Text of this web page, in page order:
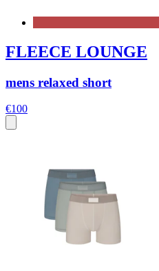
FLEECE LOUNGE
mens relaxed short
€100